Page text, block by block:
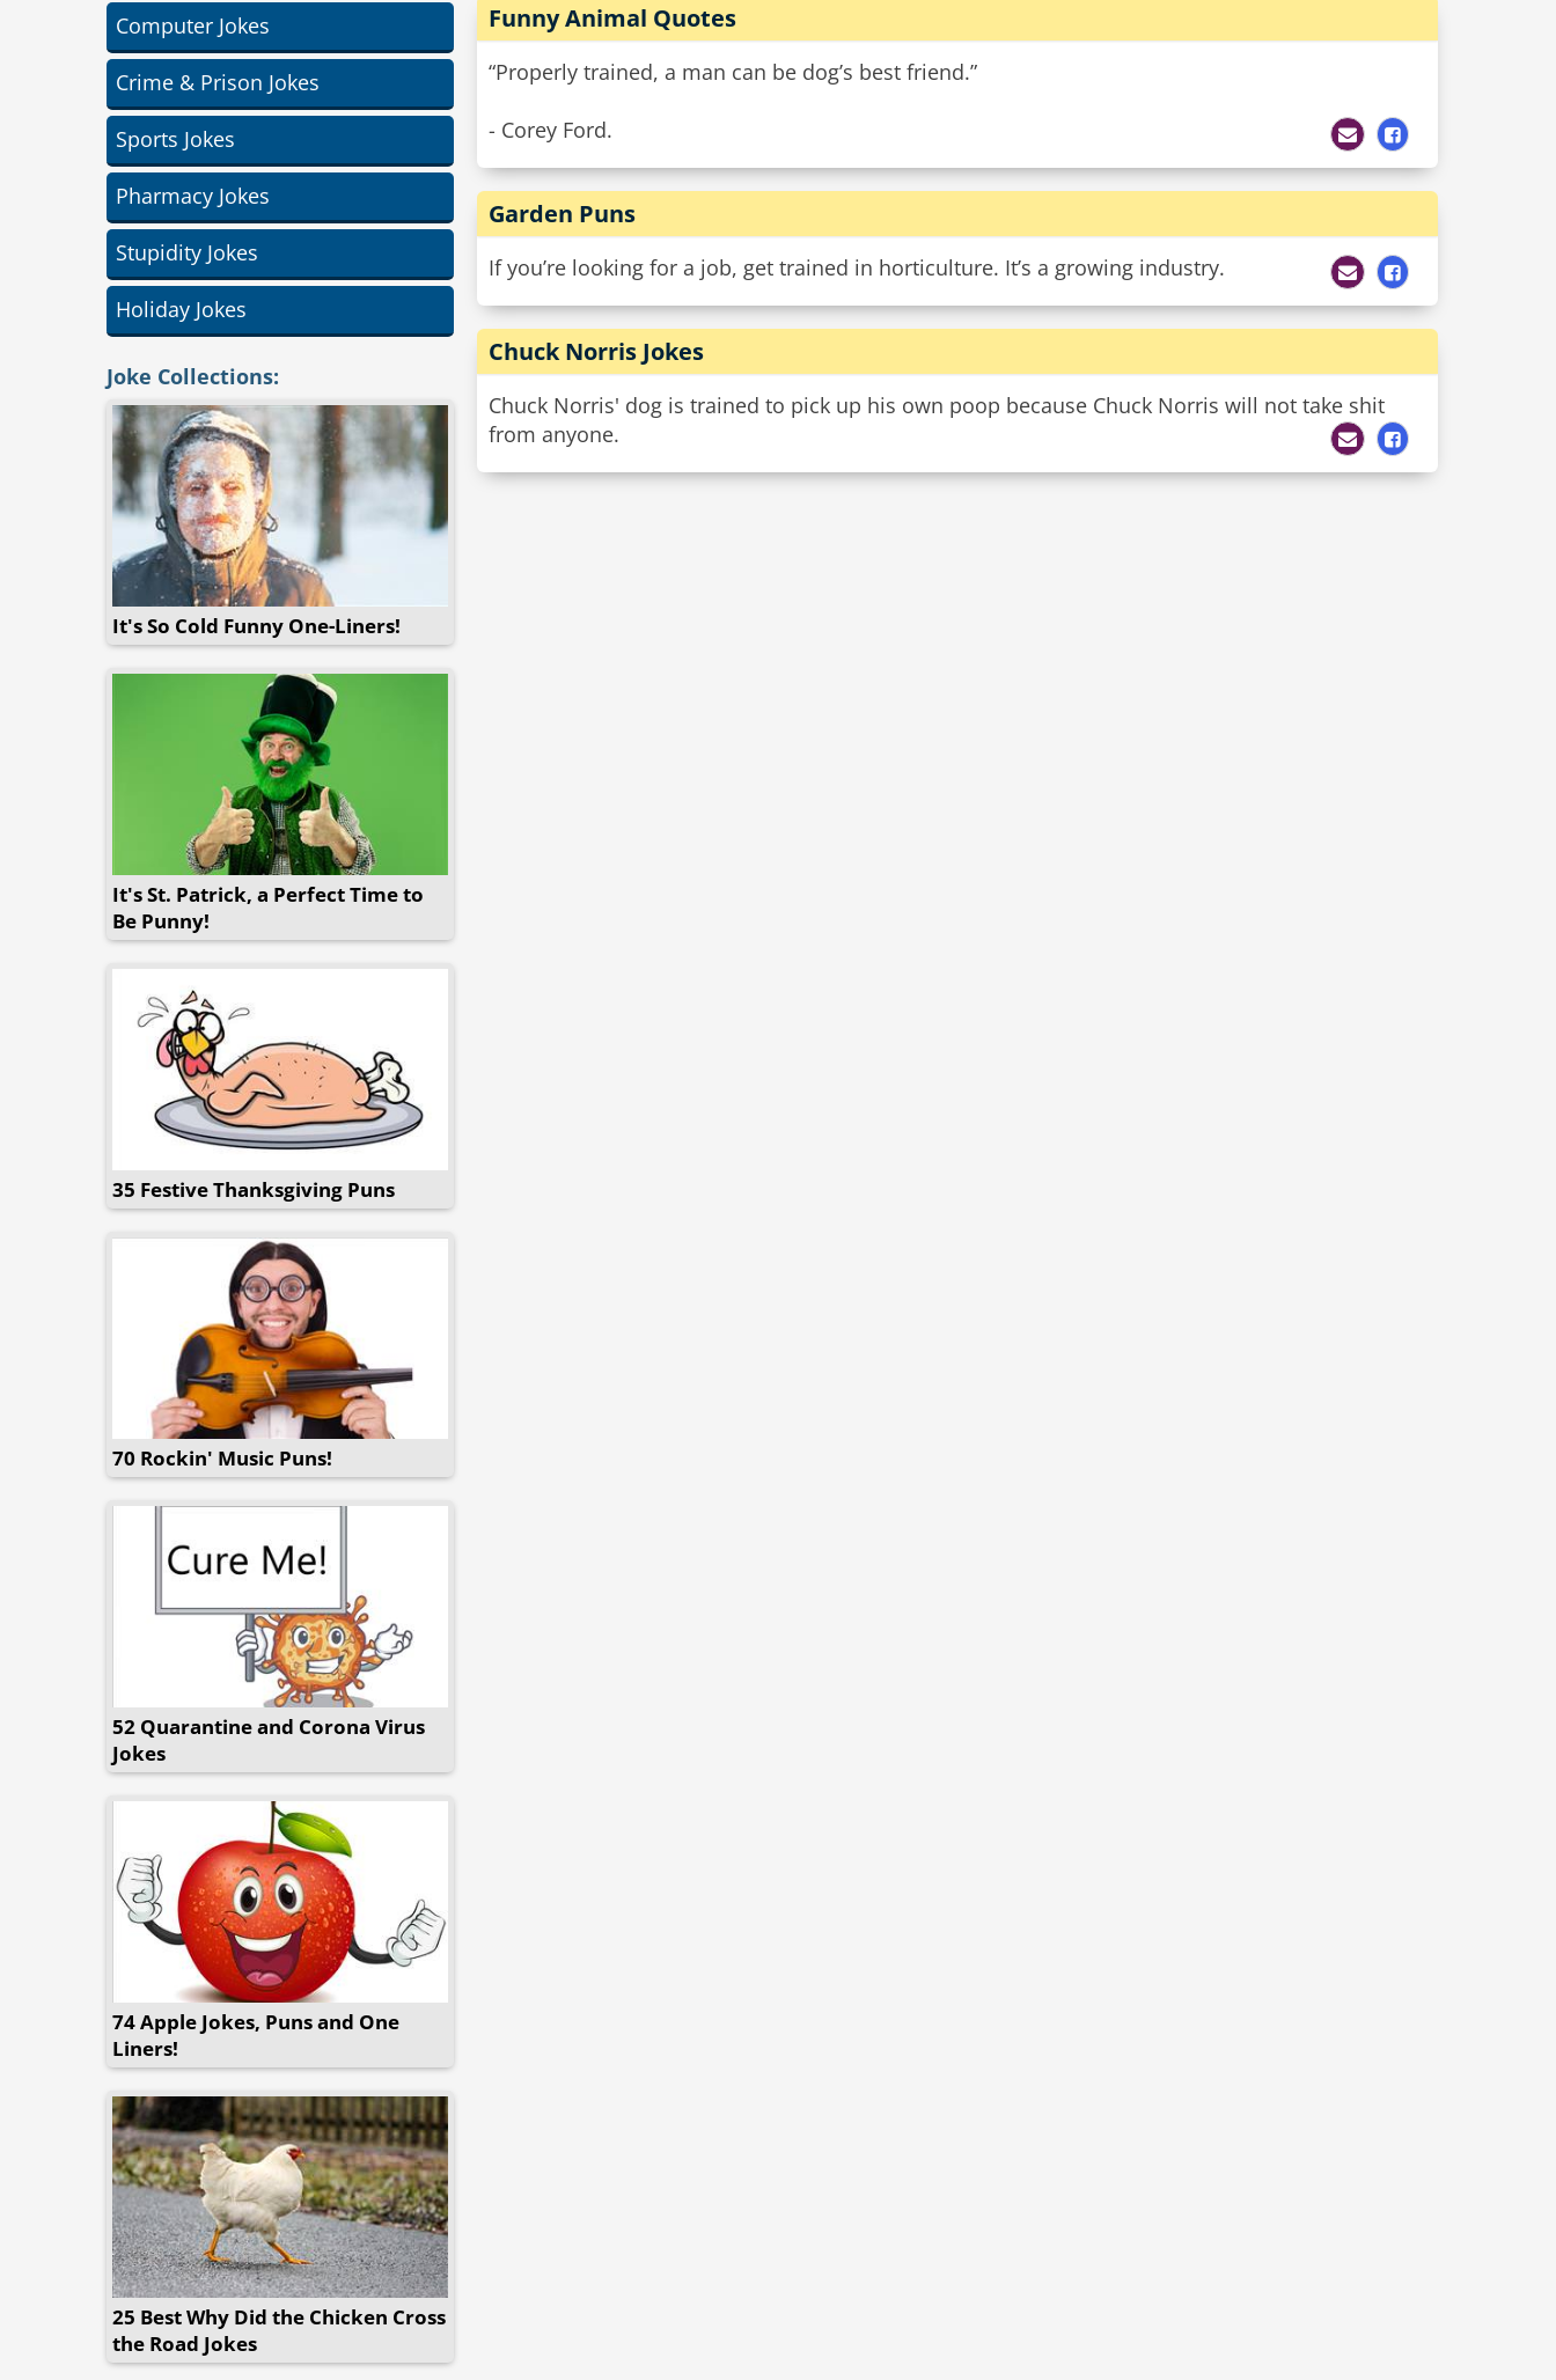
Computer Jokes
Crime & Prison Jokes
Sports Jokes
Pharmacy Jokes
Stupidity Jokes
Holiday Jokes
Joke Collections:
It's So Cold Funny One-Liners!
It's St. Patrick, a Perfect Time to
Be Punny!
35 Festive Thanksgiving Puns
70 Rockin' Music Puns!
52 Quarantine and Corona Virus
Jokes
74 Apple Jokes, Puns and One
Liners!
25 Best Why Did the Chicken Cross
the Road Jokes
Funny Animal Quotes
“Properly trained, a man can be dog’s best friend.”
- Corey Ford.
Garden Puns
If you’re looking for a job, get trained in horticulture. It’s a growing industry.
Chuck Norris Jokes
Chuck Norris' dog is trained to pick up his own poop because Chuck Norris will not take shit
from anyone.